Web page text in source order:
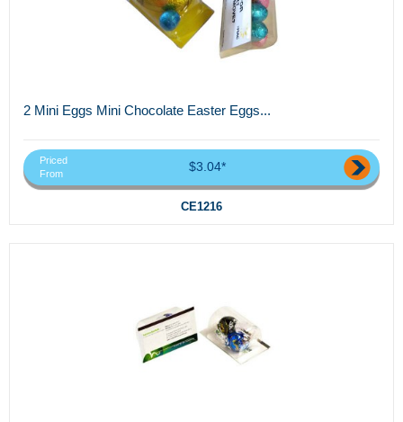
2 Mini Eggs Mini Chocolate Easter Eggs...
Priced
From
$3.04*
CE1216